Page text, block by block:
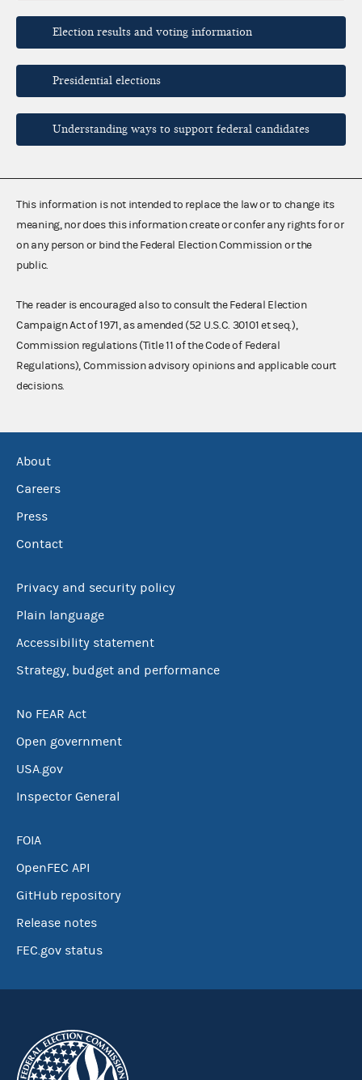
Election results and voting information
Presidential elections
Understanding ways to support federal candidates
This information is not intended to replace the law or to change its
meaning, nor does this information create or confer any rights for or
on any person or bind the Federal Election Commission or the
public.
The reader is encouraged also to consult the Federal Election
Campaign Act of 1971, as amended (52 U.S.C. 30101 et seq.),
Commission regulations (Title 11 of the Code of Federal
Regulations), Commission advisory opinions and applicable court
decisions.
About
Careers
Press
Contact
Privacy and security policy
Plain language
Accessibility statement
Strategy, budget and performance
No FEAR Act
Open government
USA.gov
Inspector General
FOIA
OpenFEC API
GitHub repository
Release notes
FEC.gov status